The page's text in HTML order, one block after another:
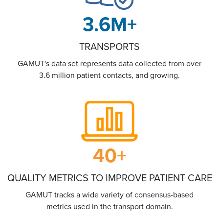
3.6M+
TRANSPORTS
GAMUT's data set represents data collected from over
3.6 million patient contacts, and growing.
40+
QUALITY METRICS TO IMPROVE PATIENT CARE
GAMUT tracks a wide variety of consensus-based
metrics used in the transport domain.